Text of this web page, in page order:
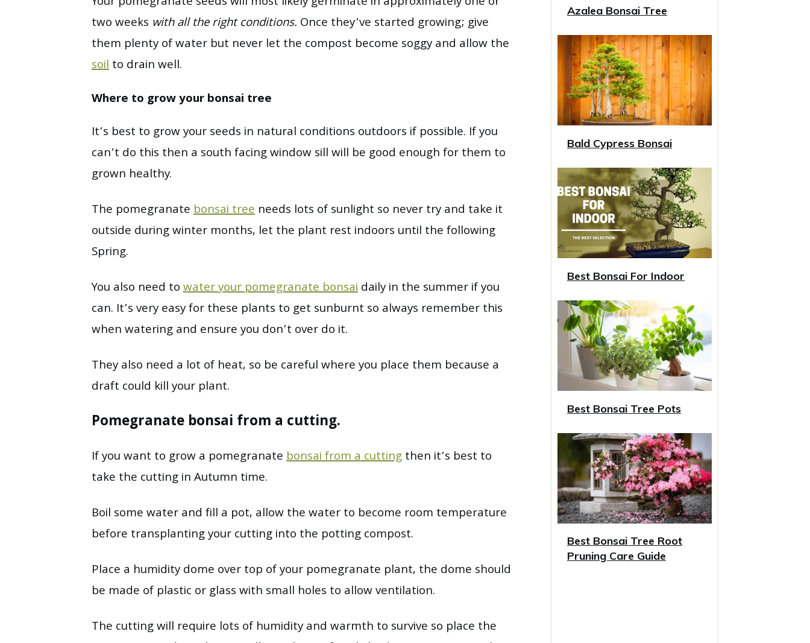
Azalea Bonsai Tree
Bald Cypress Bonsai
Best Bonsai For Indoor
Best Bonsai Tree Pots
Best Bonsai Tree Root
Pruning Care Guide
two weeks with all the right conditions. Once they’ve started growing; give
them plenty of water but never let the compost become soggy and allow the
soilto drain well.
Where to grow your bonsai tree
It’s best to grow your seeds in natural conditions outdoors if possible. If you
can’t do this then a south facing window sill will be good enough for them to
grown healthy.
The pomegranatebonsai tree needs lots of sunlight so never try and take it
outside during winter months, let the plant rest indoors until the following
Spring.
You also need towater your pomegranate bonsaidaily in the summer if you
can. It’s very easy for these plants to get sunburnt so always remember this
when watering and ensure you don’t over do it.
They also need a lot of heat, so be careful where you place them because a
draft could kill your plant.
Pomegranate bonsai from a cutting.
If you want to grow a pomegranatebonsai from a cuttingthen it’s best to
take the cutting in Autumn time.
Boil some water and fill a pot, allow the water to become room temperature
before transplanting your cutting into the potting compost.
Place a humidity dome over top of your pomegranate plant, the dome should
be made of plastic or glass with small holes to allow ventilation.
The cutting will require lots of humidity and warmth to survive so place the